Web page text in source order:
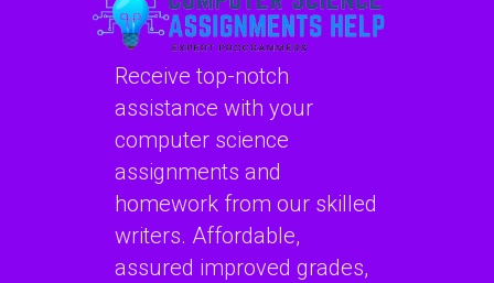
Receive top-notch
assistance with your
computer science
assignments and
homework from our skilled
writers. Affordable,
assured improved grades,